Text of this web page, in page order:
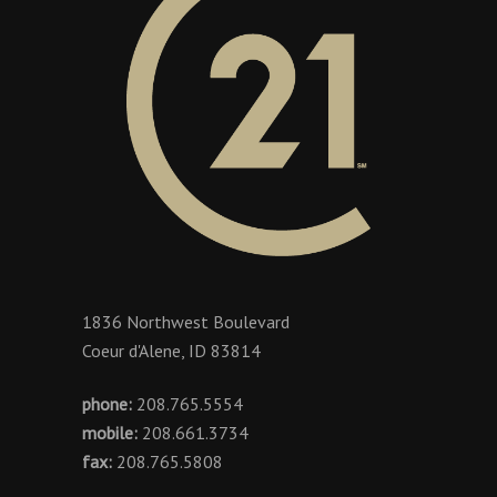
1836 Northwest Boulevard
Coeur d'Alene, ID 83814
phone: 208.765.5554
mobile: 208.661.3734
fax: 208.765.5808